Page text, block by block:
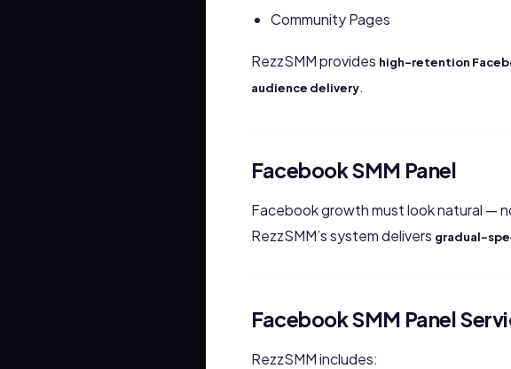
Community Pages
RezzSMM provides high-retention
audience delivery.
Facebook SMM Panel
Facebook growth must look natural —
RezzSMM’s system delivers gradual-
Facebook SMM Panel
RezzSMM includes: